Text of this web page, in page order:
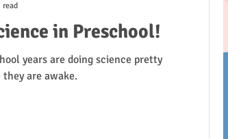
in Preschool!
years are doing science pretty
are awake.
read